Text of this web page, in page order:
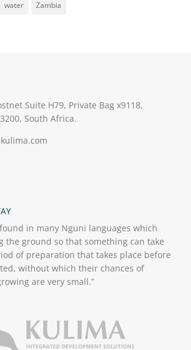
water Zambia
Suite H79, Private Bag x9118,
South Africa.
in many Nguni languages which
the ground so that something can take
of preparation that takes place before
without which their chances of
are very small.”